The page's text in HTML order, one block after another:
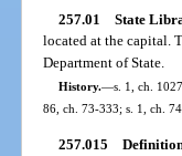
257.01 State
located at the capital.
Department of State.
History.—s. 1, ch.
86, ch. 73-333; s. 1, ch.
257.015